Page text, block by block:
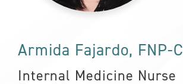
Armida Fajardo, FNP-C
Internal Medicine Nurse